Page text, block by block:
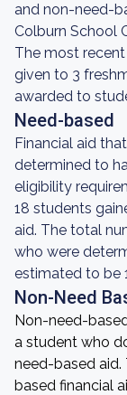
and non-need-
Colburn School
The most
given to 3
awarded to
Need-based
Financial aid
determined to
eligibility
18 students
aid. The total
who were
estimated to be
Non-Need
Non-need-
a student who
need-based
based financial